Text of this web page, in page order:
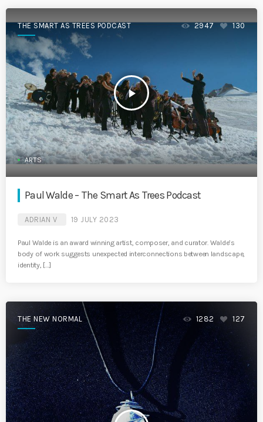
THE SMART AS TREES PODCAST
play_arrow
2947 130
ARTS
Paul Walde – The Smart As Trees Podcast
ADRIAN V 19 JULY 2023
Paul Walde is an award winning artist, composer, and curator. Walde’s
body of work suggests unexpected interconnections between landscape,
identity, […]
THE NEW NORMAL 1282 127